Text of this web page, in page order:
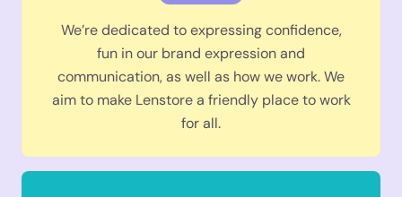
We’re dedicated to expressing confidence,
fun in our brand expression and
communication, as well as how we work. We
aim to make Lenstore a friendly place to work
for all.